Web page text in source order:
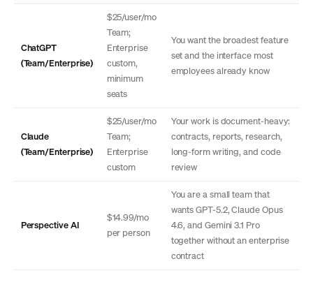
ChatGPT
(Team/Enterprise)
$25/user/mo
Team;
Enterprise
custom,
minimum
seats
You want the broadest feature
set and the interface most
employees already know
Claude
(Team/Enterprise)
$25/user/mo
Team;
Enterprise
custom
Your work is document-heavy:
contracts, reports, research,
long-form writing, and code
review
Perspective AI
$14.99/mo
per person
You are a small team that
wants GPT-5.2, Claude Opus
4.6, and Gemini 3.1 Pro
together without an enterprise
contract